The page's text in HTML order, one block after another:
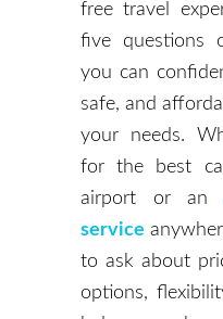
free travel
five questions
you can
safe, and
your needs.
for the best
airport or an
service
to ask about
options,